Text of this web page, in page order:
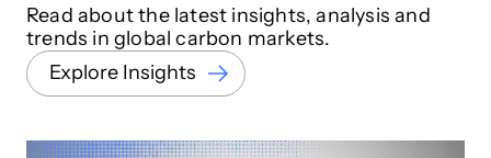
Read about the latest insights, analysis and
trends in global carbon markets.
Explore Insights